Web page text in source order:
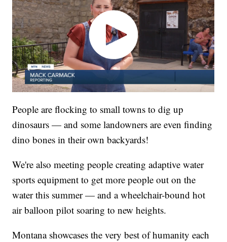
People are flocking to small towns to dig up
dinosaurs — and some landowners are even finding
dino bones in their own backyards!
We're also meeting people creating adaptive water
sports equipment to get more people out on the
water this summer — and a wheelchair-bound hot
air balloon pilot soaring to new heights.
Montana showcases the very best of humanity each